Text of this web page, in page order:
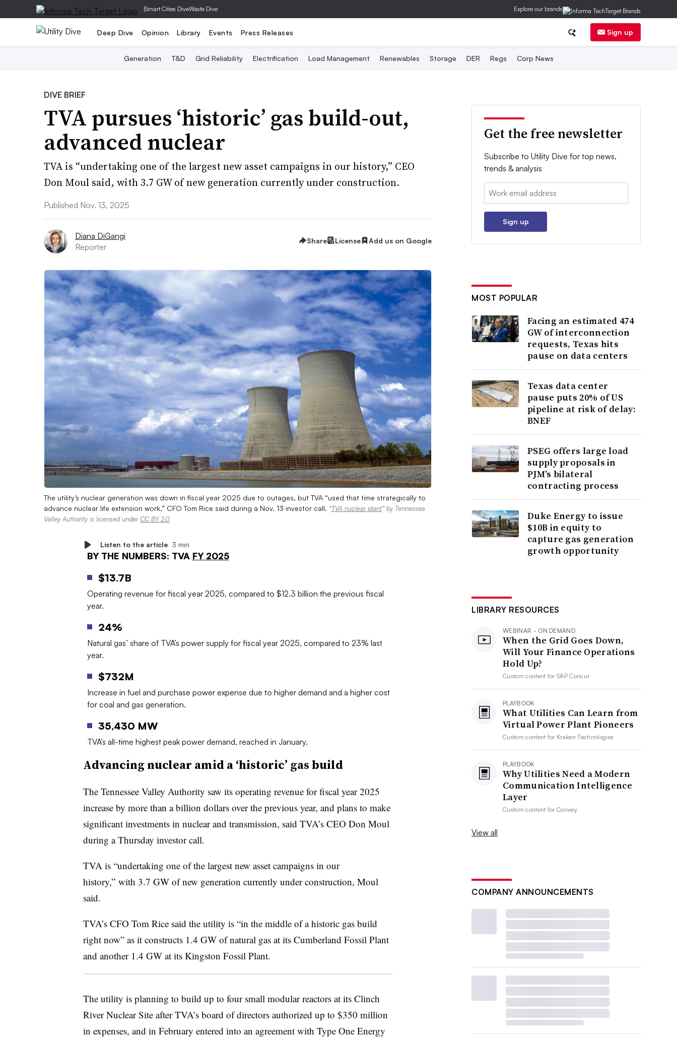
|Smart Cities DiveWaste Dive Explore our brands
Deep Dive Opinion Library Events Press Releases Sign up
Generation T&D Grid Reliability Electrification Load Management Renewables Storage DER Regs Corp News
DIVE BRIEF
TVA pursues ‘historic’ gas build-out,
advanced nuclear
TVA is “undertaking one of the largest new asset campaigns in our history,” CEO
Don Moul said, with 3.7 GW of new generation currently under construction.
Published Nov. 13, 2025
Diana DiGangi
Reporter
Share License Add us on Google
The utility’s nuclear generation was down in fiscal year 2025 due to outages, but TVA “used that time strategically to
advance nuclear life extension work,” CFO Tom Rice said during a Nov. 13 investor call. “TVA nuclear plant” by Tennessee
Valley Authority is licensed underCC BY 2.0
Listen to the article 3 min
BY THE NUMBERS: TVA FY 2025
$13.7B
Operating revenue for fiscal year 2025, compared to $12.3 billion the previous fiscal
year.
24%
Natural gas’ share of TVA’s power supply for fiscal year 2025, compared to 23% last
year.
$732M
Increase in fuel and purchase power expense due to higher demand and a higher cost
for coal and gas generation.
35,430 MW
TVA’s all-time highest peak power demand, reached in January.
Advancing nuclear amid a ‘historic’ gas build
The Tennessee Valley Authority saw its operating revenue for fiscal year 2025
increase by more than a billion dollars over the previous year, and plans to make
significant investments in nuclear and transmission, said TVA’s CEO Don Moul
during a Thursday investor call.
TVA is “undertaking one of the largest new asset campaigns in our
history,” with 3.7 GW of new generation currently under construction, Moul
said.
TVA’s CFO Tom Rice said the utility is “in the middle of a historic gas build
right now” as it constructs 1.4 GW of natural gas at its Cumberland Fossil Plant
and another 1.4 GW at its Kingston Fossil Plant.
The utility is planning to build up to four small modular reactors at its Clinch
River Nuclear Site after TVA’s board of directors authorized up to $350 million
in expenses, and in February entered into an agreement with Type One Energy
Get the free newsletter
Subscribe to Utility Dive for top news,
trends & analysis
Email:
Sign up
MOST POPULAR
Facing an estimated 474
GW of interconnection
requests, Texas hits
pause on data centers
Texas data center
pause puts 20% of US
pipeline at risk of delay:
BNEF
PSEG offers large load
supply proposals in
PJM’s bilateral
contracting process
Duke Energy to issue
$10B in equity to
capture gas generation
growth opportunity
LIBRARY RESOURCES
WEBINAR - ON DEMAND
When the Grid Goes Down,
Will Your Finance Operations
Hold Up?
Custom content forSAP Concur
PLAYBOOK
What Utilities Can Learn from
Virtual Power Plant Pioneers
Custom content for Kraken Technologies
PLAYBOOK
Why Utilities Need a Modern
Communication Intelligence
Layer
Custom content forConvey
View all
COMPANY ANNOUNCEMENTS